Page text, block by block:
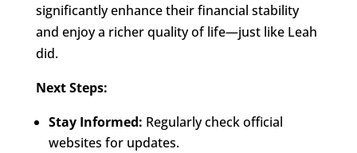
significantly enhance their financial stability
and enjoy a richer quality of life—just like Leah
did.
Next Steps:
Stay Informed: Regularly check official
websites for updates.